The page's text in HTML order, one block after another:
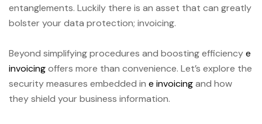
entanglements. Luckily there is an asset that can greatly
bolster your data protection; invoicing.
Beyond simplifying procedures and boosting efficiencye
invoicingoffers more than convenience. Let’s explore the
security measures embedded in e invoicingand how
they shield your business information.